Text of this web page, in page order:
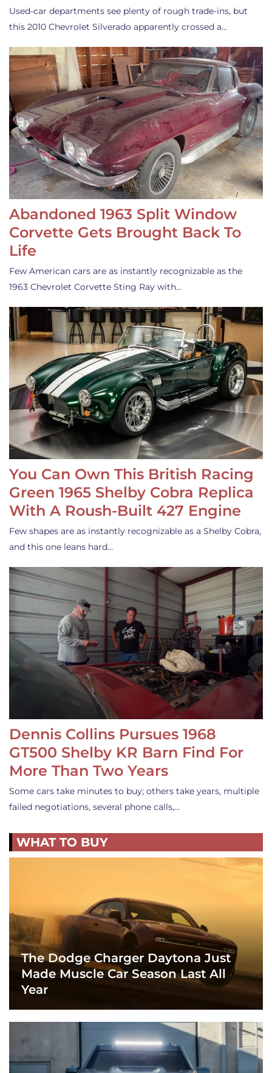
Used-car departments see plenty of rough trade-ins, but
this 2010 Chevrolet Silverado apparently crossed a…
Abandoned 1963 Split Window
Corvette Gets Brought Back To
Life
Few American cars are as instantly recognizable as the
1963 Chevrolet Corvette Sting Ray with…
You Can Own This British Racing
Green 1965 Shelby Cobra Replica
With A Roush-Built 427 Engine
Few shapes are as instantly recognizable as a Shelby Cobra,
and this one leans hard…
Dennis Collins Pursues 1968
GT500 Shelby KR Barn Find For
More Than Two Years
Some cars take minutes to buy; others take years, multiple
failed negotiations, several phone calls,…
WHAT TO BUY
The Dodge Charger Daytona Just
Made Muscle Car Season Last All
Year